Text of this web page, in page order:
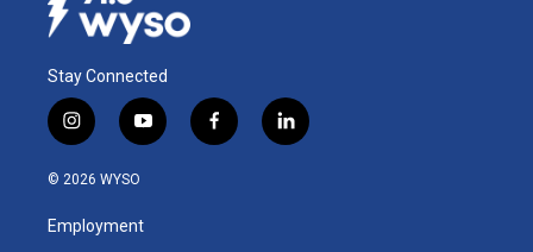
Stay Connected
i
n
s
a
g
y
o
u
b
f
a
l
i
© 2026 WYSO
Employment